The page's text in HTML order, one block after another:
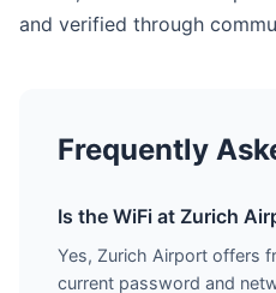
and verified through
Frequently
Is the WiFi at Zurich
Yes, Zurich Airport offers
current password and